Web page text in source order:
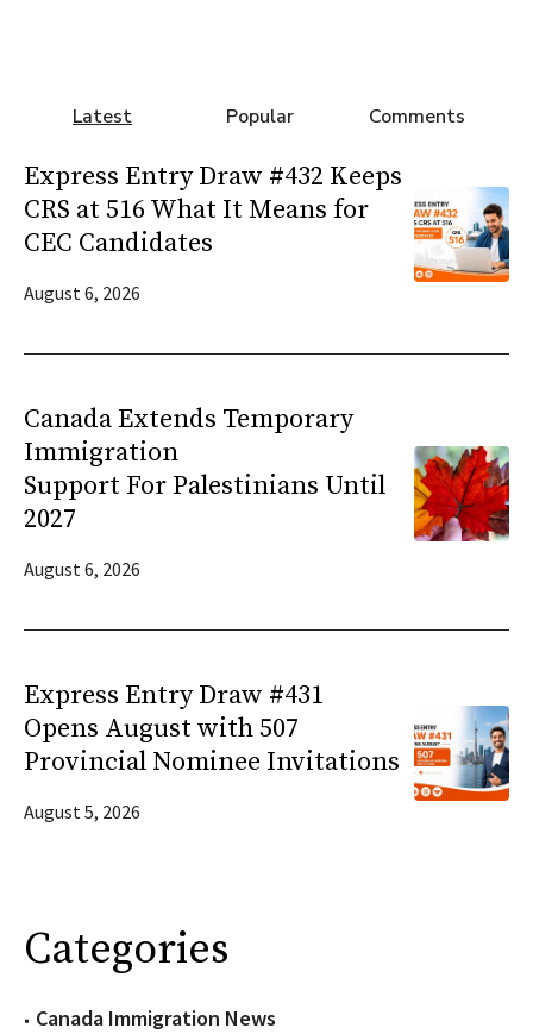
Latest Popular Comments
Express Entry Draw #432 Keeps
CRS at 516 What It Means for
CEC Candidates
August 6, 2026
Canada Extends Temporary
Immigration
Support For Palestinians Until
2027
August 6, 2026
Express Entry Draw #431
Opens August with 507
Provincial Nominee Invitations
August 5, 2026
Categories
Canada Immigration News